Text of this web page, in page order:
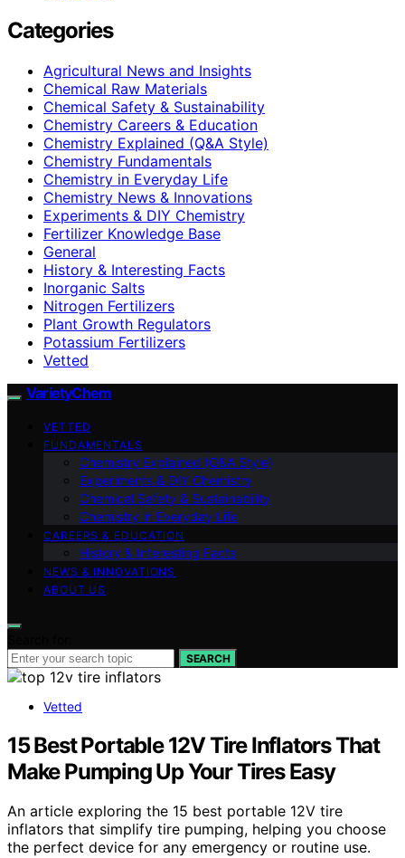
Categories
Agricultural News and Insights
Chemical Raw Materials
Chemical Safety & Sustainability
Chemistry Careers & Education
Chemistry Explained (Q&A Style)
Chemistry Fundamentals
Chemistry in Everyday Life
Chemistry News & Innovations
Experiments & DIY Chemistry
Fertilizer Knowledge Base
General
History & Interesting Facts
Inorganic Salts
Nitrogen Fertilizers
Plant Growth Regulators
Potassium Fertilizers
Vetted
VarietyChem
VETTED
FUNDAMENTALS
Chemistry Explained (Q&A Style)
Experiments & DIY Chemistry
Chemical Safety & Sustainability
Chemistry in Everyday Life
CAREERS & EDUCATION
History & Interesting Facts
NEWS & INNOVATIONS
ABOUT US
SEARCH
Vetted
15 Best Portable 12V Tire Inflators That
Make Pumping Up Your Tires Easy
An article exploring the 15 best portable 12V tire
inflators that simplify tire pumping, helping you choose
the perfect device for any emergency or routine use.